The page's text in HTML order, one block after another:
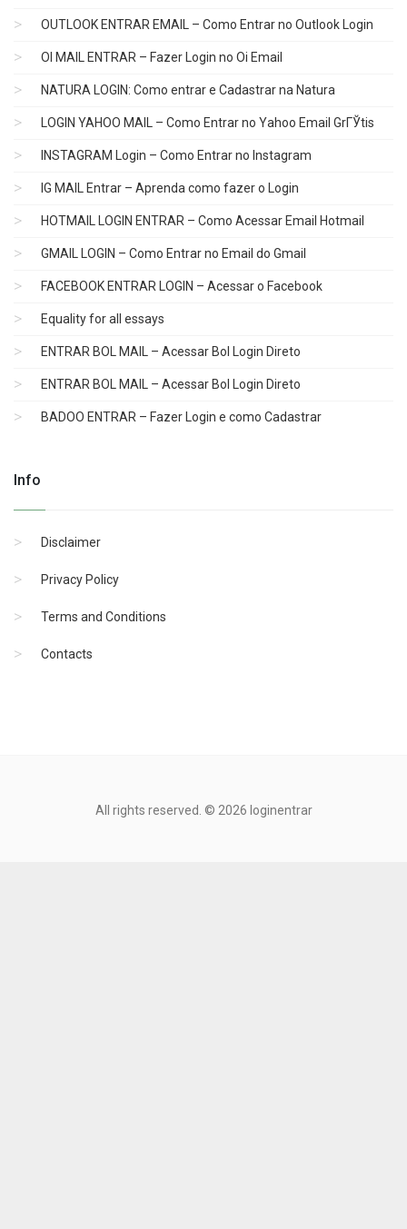
OUTLOOK ENTRAR EMAIL – Como Entrar no Outlook Login
OI MAIL ENTRAR – Fazer Login no Oi Email
NATURA LOGIN: Como entrar e Cadastrar na Natura
LOGIN YAHOO MAIL – Como Entrar no Yahoo Email GrГЎtis
INSTAGRAM Login – Como Entrar no Instagram
IG MAIL Entrar – Aprenda como fazer o Login
HOTMAIL LOGIN ENTRAR – Como Acessar Email Hotmail
GMAIL LOGIN – Como Entrar no Email do Gmail
FACEBOOK ENTRAR LOGIN – Acessar o Facebook
Equality for all essays
ENTRAR BOL MAIL – Acessar Bol Login Direto
ENTRAR BOL MAIL – Acessar Bol Login Direto
BADOO ENTRAR – Fazer Login e como Cadastrar
Info
Disclaimer
Privacy Policy
Terms and Conditions
Contacts
All rights reserved. © 2026 loginentrar